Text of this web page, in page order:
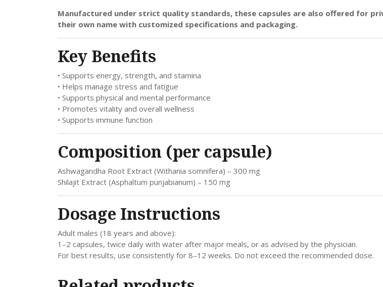
Manufactured under strict quality standards, these capsules are also offered for
their own name with customized specifications and packaging.
Key Benefits
• Supports energy, strength, and stamina
• Helps manage stress and fatigue
• Supports physical and mental performance
• Promotes vitality and overall wellness
• Supports immune function
Composition (per capsule)
Ashwagandha Root Extract (Withania somnifera) – 300 mg
Shilajit Extract (Asphaltum punjabianum) – 150 mg
Dosage Instructions
Adult males (18 years and above):
1–2 capsules, twice daily with water after major meals, or as advised by the physician.
For best results, use consistently for 8–12 weeks. Do not exceed the recommended dose.